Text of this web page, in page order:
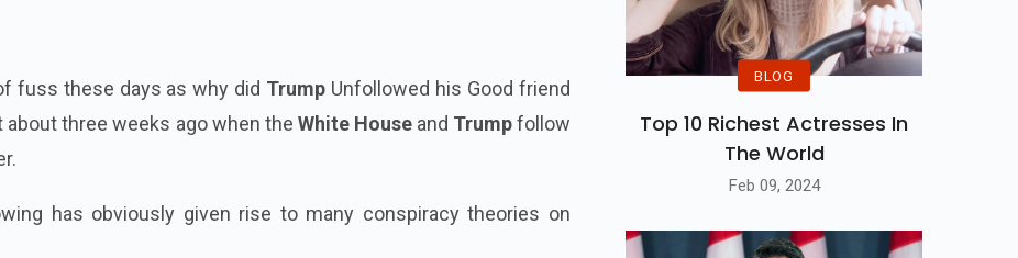
fuss these days as why did Trump Unfollowed his Good friend
about three weeks ago when the White Houseand Trumpfollow
has obviously given rise to many conspiracy theories on
BLOG
Top 10 Richest Actresses In
The World
Feb 09, 2024